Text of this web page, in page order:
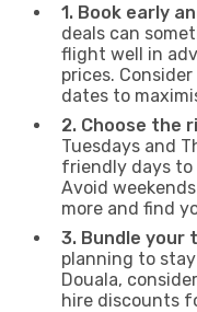
1. Book early
deals can
flight well in
prices.
dates to
2. Choose the
Tuesdays and
friendly days to
Avoid
more and find
3. Bundle your
planning to
Douala,
hire discounts